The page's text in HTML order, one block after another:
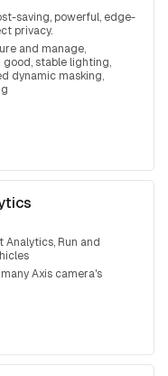
saving, powerful, edge-
privacy.
and manage
stable lighting
dynamic masking
Analytics, Run and
Axis camera's